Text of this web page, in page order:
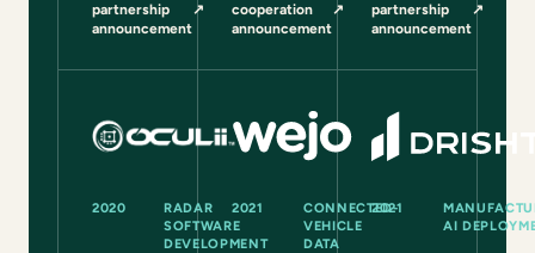
partnership
announcement
↗
(opens in a new tab)
cooperation
announcement
↗
(opens in a new tab)
partnership
announcement
↗
(opens in a new tab)
2020
RADAR
SOFTWARE
DEVELOPMENT
2021
CONNECTED-
VEHICLE
DATA
2021
AI